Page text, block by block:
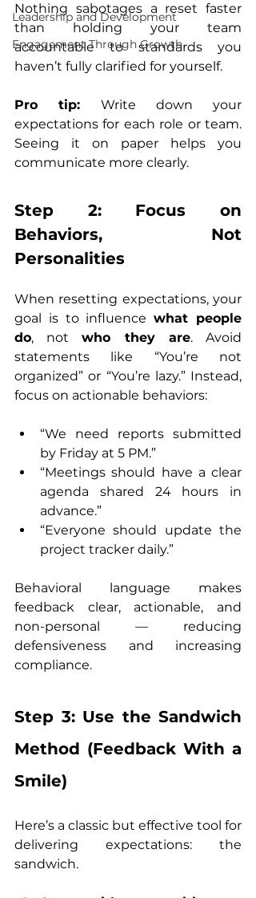
Leadership and Development
Engagement Through Growth
Nothing sabotages a reset faster
than holding your team
accountable to standards you
haven’t fully clarified for yourself.
Pro tip: Write down your
expectations for each role or team.
Seeing it on paper helps you
communicate more clearly.
Step 2: Focus on
Behaviors, Not
Personalities
When resetting expectations, your
goal is to influence what people
do, not who they are. Avoid
statements like “You’re not
organized” or “You’re lazy.” Instead,
focus on actionable behaviors:
“We need reports submitted
by Friday at 5 PM.”
“Meetings should have a clear
agenda shared 24 hours in
advance.”
“Everyone should update the
project tracker daily.”
Behavioral language makes
feedback clear, actionable, and
non-personal — reducing
defensiveness and increasing
compliance.
Step 3: Use the Sandwich
Method (Feedback With a
Smile)
Here’s a classic but effective tool for
delivering expectations: the
sandwich.